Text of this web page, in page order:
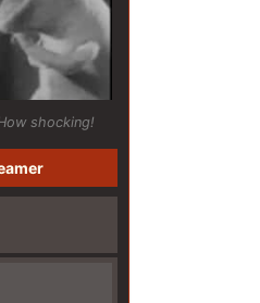
shocking!